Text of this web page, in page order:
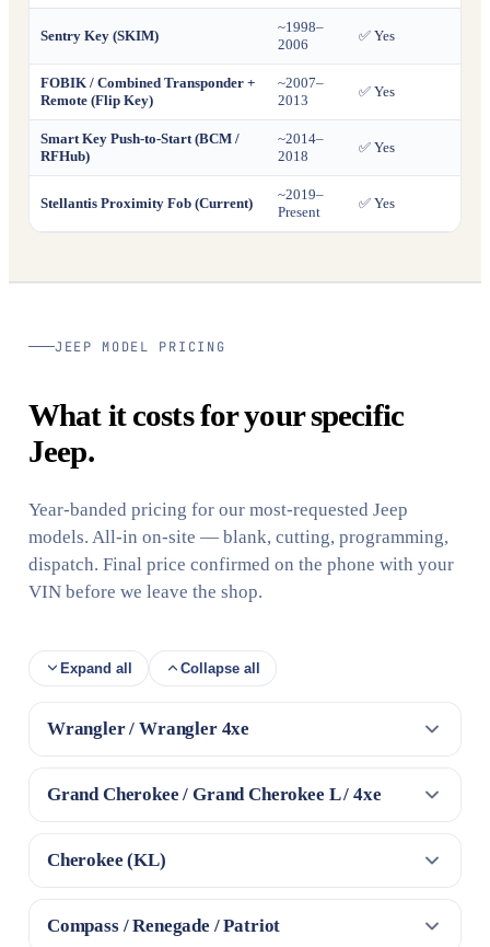
Sentry Key (SKIM)
~1998–
2006
✅ Yes
FOBIK / Combined Transponder +
Remote (Flip Key)
~2007–
2013
✅ Yes
Smart Key Push-to-Start (BCM /
RFHub)
~2014–
2018
✅ Yes
Stellantis Proximity Fob (Current)
~2019–
Present
✅ Yes
JEEP MODEL PRICING
What it costs for your specific
Jeep.
Year-banded pricing for our most-requested Jeep
models. All-in on-site — blank, cutting, programming,
dispatch. Final price confirmed on the phone with your
VIN before we leave the shop.
Expand all Collapse all
Wrangler / Wrangler 4xe
Grand Cherokee / Grand Cherokee L / 4xe
Cherokee (KL)
Compass / Renegade / Patriot